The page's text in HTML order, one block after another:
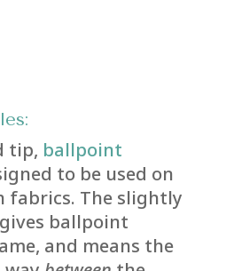
tip, ballpoint
to be used on
fabrics. The slightly
ballpoint
and means the